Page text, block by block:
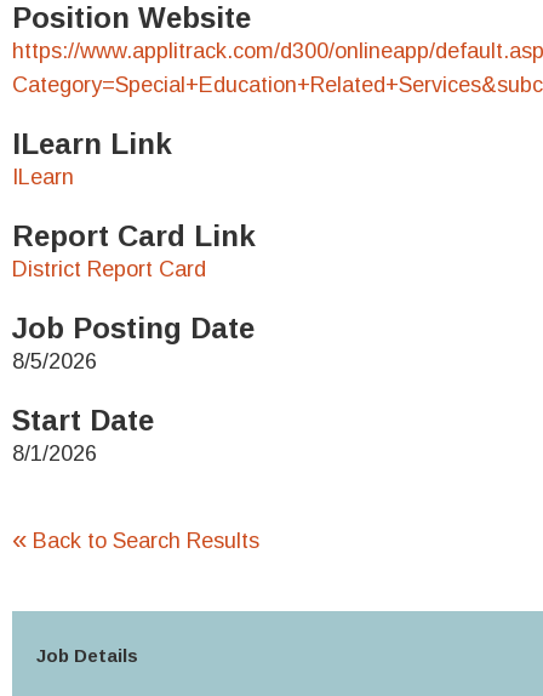
Position Website
https://www.applitrack.com/d300/onlineapp/
ILearn Link
ILearn
Report Card Link
District Report Card
Job Posting Date
8/5/2026
Start Date
8/1/2026
« Back to Search Results
Job Details